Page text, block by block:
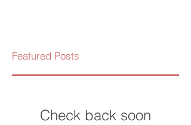
Featured Posts
Check back soon